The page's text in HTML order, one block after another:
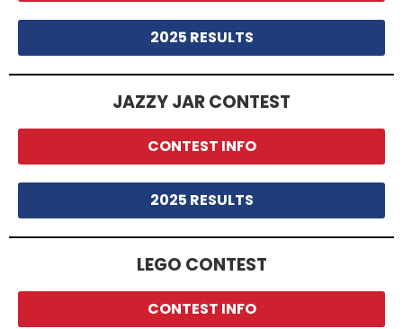
2025 RESULTS
JAZZY JAR CONTEST
CONTEST INFO
2025 RESULTS
LEGO CONTEST
CONTEST INFO